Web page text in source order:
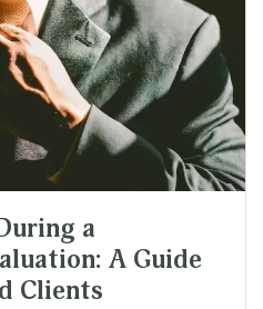
a
A Guide
Clients